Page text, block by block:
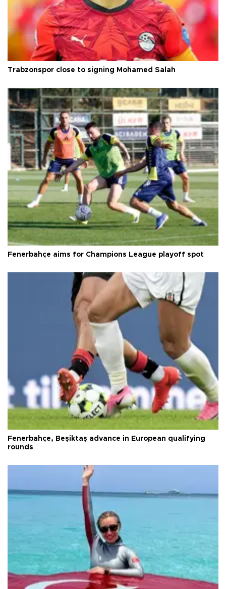
Trabzonspor close to signing Mohamed Salah
Fenerbahçe aims for Champions League playoff spot
Fenerbahçe, Beşiktaş advance in European qualifying
rounds